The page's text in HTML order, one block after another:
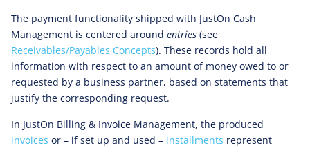
The payment functionality shipped with JustOn Cash
Management is centered around entries (see
Receivables/Payables Concepts). These records hold all
information with respect to an amount of money owed to or
requested by a business partner, based on statements that
justify the corresponding request.
In JustOn Billing & Invoice Management, the produced
invoices or – if set up and used – installments represent